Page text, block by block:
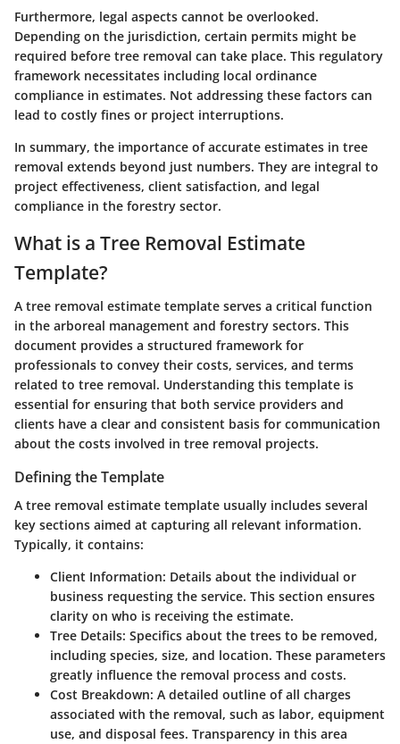
Furthermore, legal aspects cannot be overlooked.
Depending on the jurisdiction, certain permits might be
required before tree removal can take place. This regulatory
framework necessitates including local ordinance
compliance in estimates. Not addressing these factors can
lead to costly fines or project interruptions.
In summary, the importance of accurate estimates in tree
removal extends beyond just numbers. They are integral to
project effectiveness, client satisfaction, and legal
compliance in the forestry sector.
What is a Tree Removal Estimate
Template?
A tree removal estimate template serves a critical function
in the arboreal management and forestry sectors. This
document provides a structured framework for
professionals to convey their costs, services, and terms
related to tree removal. Understanding this template is
essential for ensuring that both service providers and
clients have a clear and consistent basis for communication
about the costs involved in tree removal projects.
Defining the Template
A tree removal estimate template usually includes several
key sections aimed at capturing all relevant information.
Typically, it contains:
Client Information: Details about the individual or
business requesting the service. This section ensures
clarity on who is receiving the estimate.
Tree Details: Specifics about the trees to be removed,
including species, size, and location. These parameters
greatly influence the removal process and costs.
Cost Breakdown: A detailed outline of all charges
associated with the removal, such as labor, equipment
use, and disposal fees. Transparency in this area